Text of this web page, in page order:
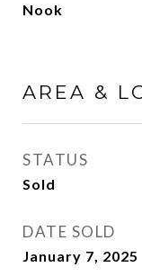
Nook
AREA &
STATUS
Sold
DATE SOLD
January 7, 2025